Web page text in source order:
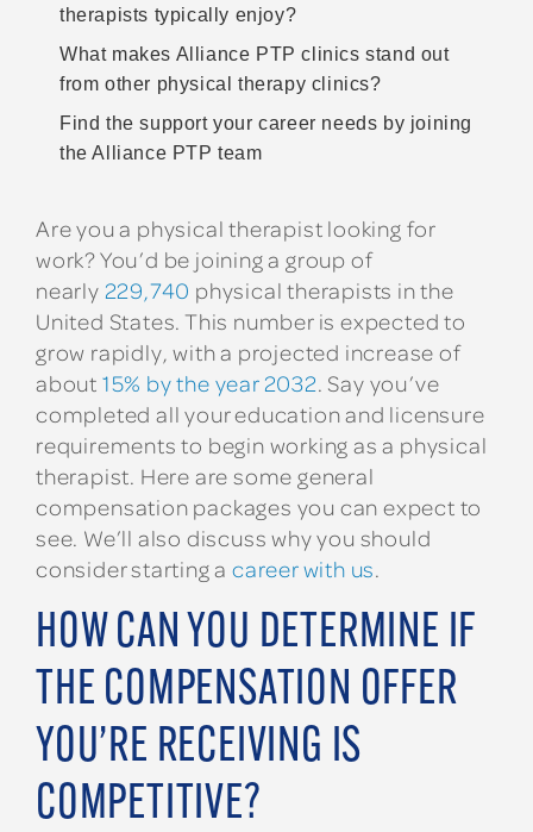
therapists typically enjoy?
What makes Alliance PTP clinics stand out
from other physical therapy clinics?
Find the support your career needs by joining
the Alliance PTP team
Are you a physical therapist looking for
work? You’d be joining a group of
nearly 229,740 physical therapists in the
United States. This number is expected to
grow rapidly, with a projected increase of
about 15% by the year 2032. Say you’ve
completed all your education and licensure
requirements to begin working as a physical
therapist. Here are some general
compensation packages you can expect to
see. We’ll also discuss why you should
consider starting acareer with us.
HOW CAN YOU DETERMINE IF
THE COMPENSATION OFFER
YOU’RE RECEIVING IS
COMPETITIVE?